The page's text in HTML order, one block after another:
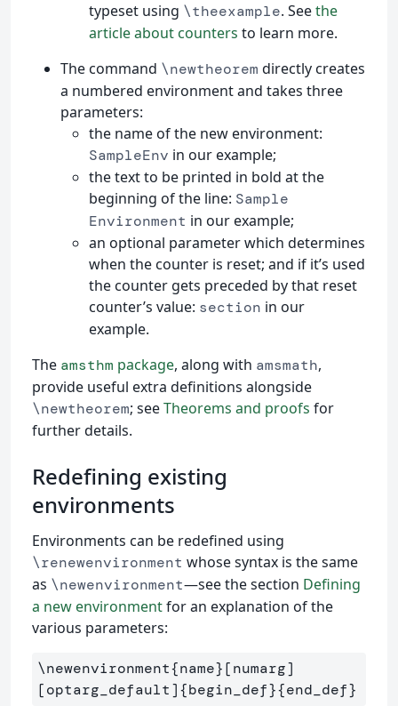
typeset using \theexample. Seethe
article about counters to learn more.
The command \newtheorem directly creates
a numbered environment and takes three
parameters:
the name of the new environment:
SampleEnv in our example;
the text to be printed in bold at the
beginning of the line: Sample
Environment in our example;
an optional parameter which determines
when the counter is reset; and if it’s used
the counter gets preceded by that reset
counter’s value: section in our
example.
The amsthm package, along with amsmath,
provide useful extra definitions alongside
\newtheorem; seeTheorems and proofs for
further details.
Redefining existing
environments
Environments can be redefined using
\renewenvironment whose syntax is the same
as \newenvironment—see the section Defining
a new environmentfor an explanation of the
various parameters:
\newenvironment{name}[numarg]
[optarg_default]{begin_def}{end_def}